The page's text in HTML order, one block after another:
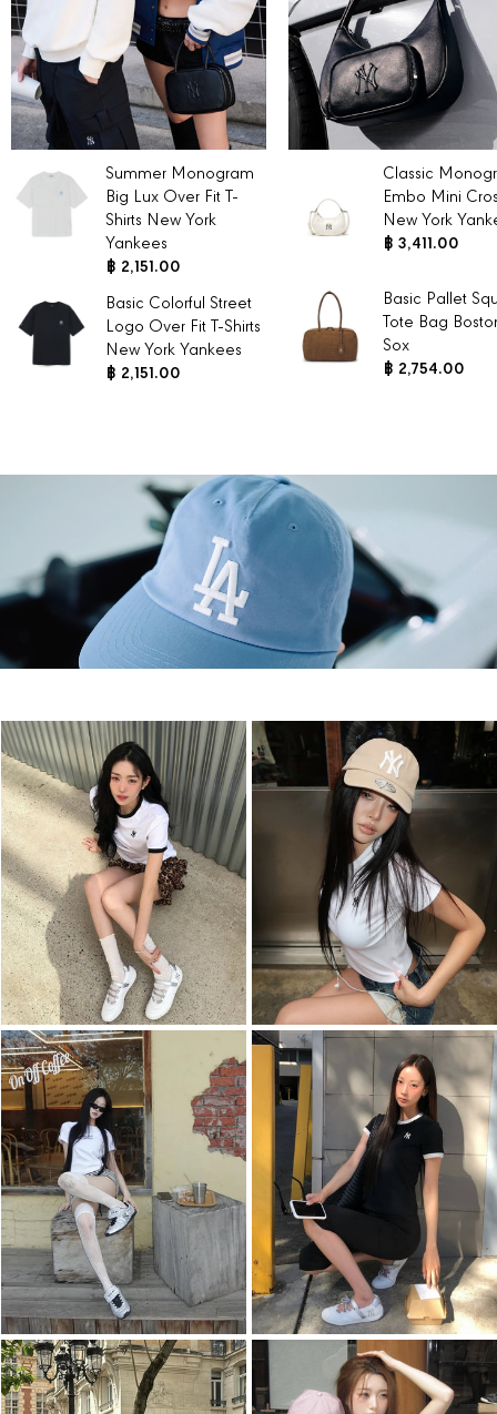
Summer Monogram
Big Lux Over Fit T-
Shirts New York
Yankees
฿ 2,151.00
Basic Colorful Street
Logo Over Fit T-Shirts
New York Yankees
฿ 2,151.00
Classic
Embo Mini
New York
฿ 3,411.00
Basic Pallet
Tote Bag
Sox
฿ 2,754.00